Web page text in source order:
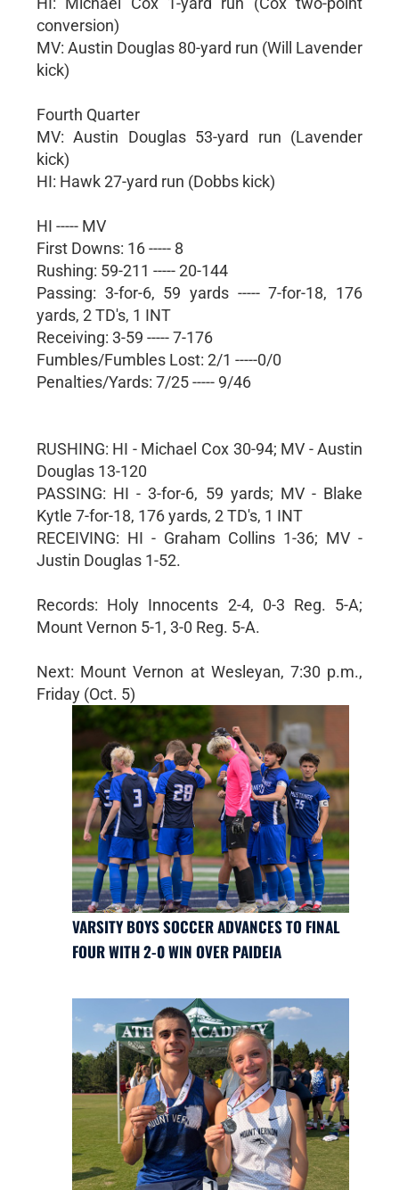
conversion)
MV: Austin Douglas 80-yard run (Will Lavender
kick)
Fourth Quarter
MV: Austin Douglas 53-yard run (Lavender
kick)
HI: Hawk 27-yard run (Dobbs kick)
HI ----- MV
First Downs: 16 ----- 8
Rushing: 59-211 ----- 20-144
Passing: 3-for-6, 59 yards ----- 7-for-18, 176
yards, 2 TD's, 1 INT
Receiving: 3-59 ----- 7-176
Fumbles/Fumbles Lost: 2/1 -----0/0
Penalties/Yards: 7/25 ----- 9/46
RUSHING: HI - Michael Cox 30-94; MV - Austin
Douglas 13-120
PASSING: HI - 3-for-6, 59 yards; MV - Blake
Kytle 7-for-18, 176 yards, 2 TD's, 1 INT
RECEIVING: HI - Graham Collins 1-36; MV -
Justin Douglas 1-52.
Records: Holy Innocents 2-4, 0-3 Reg. 5-A;
Mount Vernon 5-1, 3-0 Reg. 5-A.
Next: Mount Vernon at Wesleyan, 7:30 p.m.,
Friday (Oct. 5)
VARSITY BOYS SOCCER ADVANCES TO FINAL
FOUR WITH 2-0 WIN OVER PAIDEIA